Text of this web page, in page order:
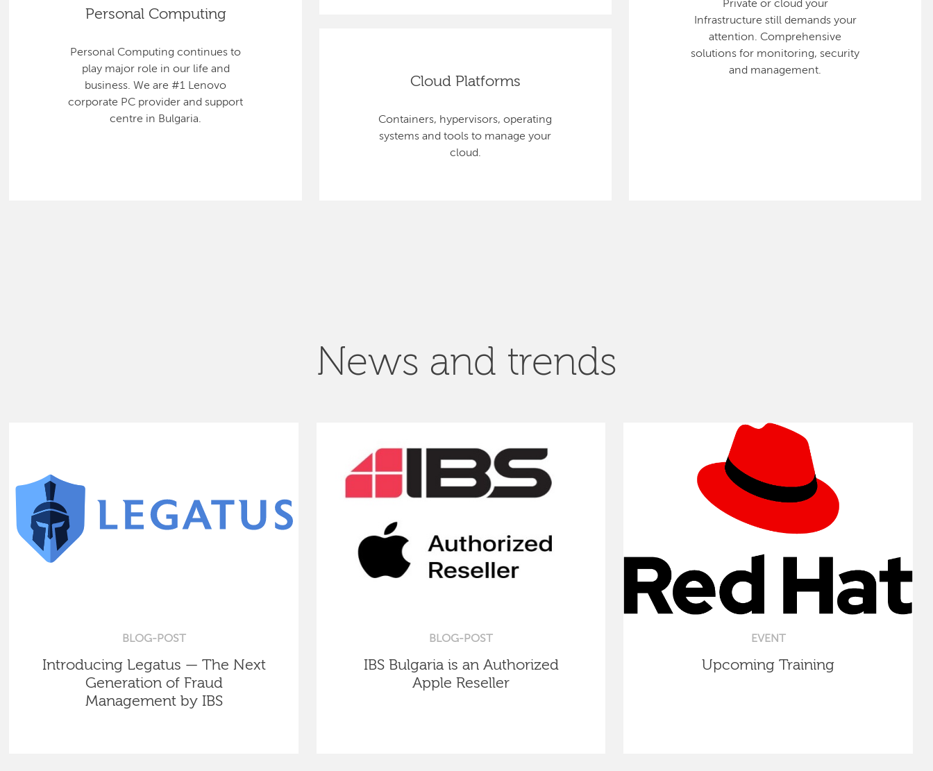
Personal Computing
Personal Computing continues to
play major role in our life and
business. We are #1 Lenovo
corporate PC provider and support
centre in Bulgaria.
Cloud Platforms
Containers, hypervisors, operating
systems and tools to manage your
cloud.
Private or cloud your
Infrastructure still demands your
attention. Comprehensive
solutions for monitoring, security
and management.
News and trends
BLOG-POST
Introducing Legatus — The Next
Generation of Fraud
Management by IBS
BLOG-POST
IBS Bulgaria is an Authorized
Apple Reseller
EVENT
Upcoming Training